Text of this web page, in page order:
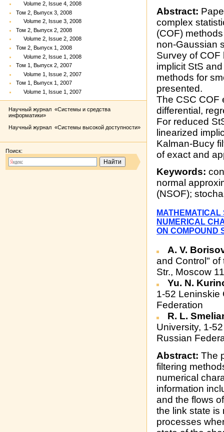
Volume 2, Issue 4, 2008
Том 2, Выпуск 3, 2008
Volume 2, Issue 3, 2008
Том 2, Выпуск 2, 2008
Volume 2, Issue 2, 2008
Том 2, Выпуск 1, 2008
Volume 2, Issue 1, 2008
Том 1, Выпуск 2, 2007
Volume 1, Issue 2, 2007
Том 1, Выпуск 1, 2007
Volume 1, Issue 1, 2007
Научный журнал «Системы и средства
информатики»
Научный журнал «Системы высокой доступности»
Поиск:
Abstract:
complex
(COF)
non-Gaussian
Survey of
implicit StS
methods for
presented.
The CSC COF
differential,
For reduced
linearized
Kalman-Bucy
of exact and
Keywords:
normal
(NSOF);
MATHEMATICAL
NUMERICAL
ON COMPOUND
A. V.
and Control" of
Str., Moscow
Yu. N.
1-52 Leninskie
Federation
R. L.
University, 1-
Russian
Abstract: The
filtering
numerical
information
and the flows
the link state is
processes